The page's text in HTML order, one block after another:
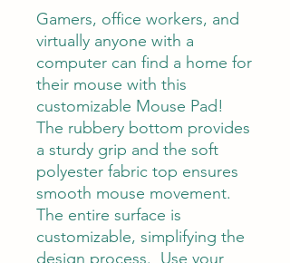
Gamers, office workers, and
virtually anyone with a
computer can find a home for
their mouse with this
customizable Mouse Pad!
The rubbery bottom provides
a sturdy grip and the soft
polyester fabric top ensures
smooth mouse movement.
The entire surface is
customizable, simplifying the
design process.  Use your